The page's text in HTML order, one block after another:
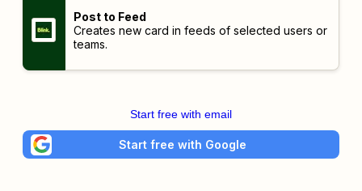
Post to Feed
Creates new card in feeds of selected users or
teams.
Start free with email
Start free with Google